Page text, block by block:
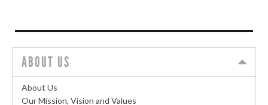
ABOUT US
About Us
Our Mission, Vision and Values